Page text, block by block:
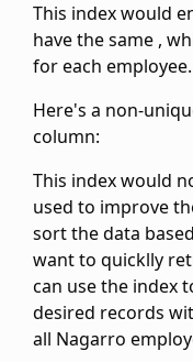
This index would
have the same ,
for each employee.
Here's a non-
column:
This index would
used to improve
sort the data
want to quicklly
can use the index
desired records
all Nagarro